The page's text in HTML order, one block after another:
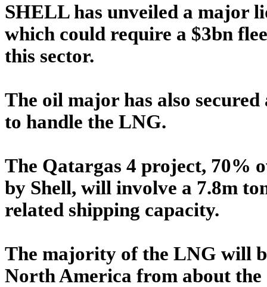
SHELL has unveiled a major
which could require a $3bn
this sector.
The oil major has also
to handle the LNG.
The Qatargas 4 project, 70%
by Shell, will involve a 7.8m
related shipping capacity.
The majority of the LNG will
North America from about the